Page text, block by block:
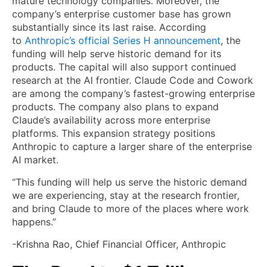
company’s enterprise customer base has grown
substantially since its last raise. According
to Anthropic’s official Series H announcement, the
funding will help serve historic demand for its
products. The capital will also support continued
research at the AI frontier. Claude Code and Cowork
are among the company’s fastest-growing enterprise
products. The company also plans to expand
Claude’s availability across more enterprise
platforms. This expansion strategy positions
Anthropic to capture a larger share of the enterprise
AI market.
“This funding will help us serve the historic demand
we are experiencing, stay at the research frontier,
and bring Claude to more of the places where work
happens.”
-Krishna Rao, Chief Financial Officer, Anthropic